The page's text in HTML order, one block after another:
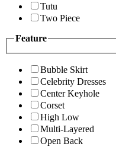
Tutu
Two Piece
Feature
Bubble Skirt
Celebrity Dresses
Center Keyhole
Corset
High Low
Multi-Layered
Open Back